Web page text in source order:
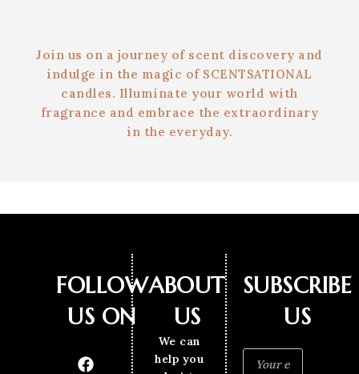
Join us on a journey of scent discovery and
indulge in the magic of SCENTSATIONAL
candles. Illuminate your world with
fragrance and embrace the extraordinary
in the everyday.
FOLLOW
US ON
ABOUT
US
We can
help you
SUBSCRIBE
US